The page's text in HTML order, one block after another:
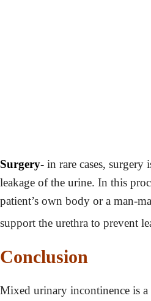
Surgery- in rare cases, surgery
leakage of the urine. In this
patient’s own body or a man-
support the urethra to prevent
Conclusion
Mixed urinary incontinence is a